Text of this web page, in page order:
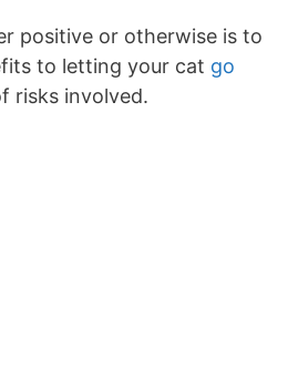
positive or otherwise is to
to letting your cat go
risks involved.